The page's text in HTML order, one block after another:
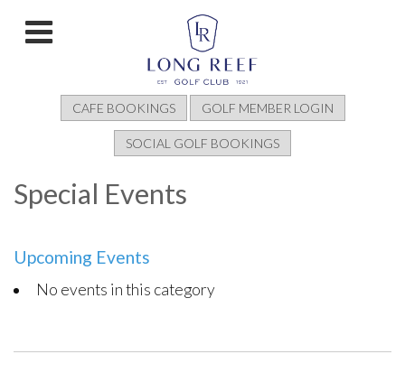
CAFE BOOKINGS GOLF MEMBER LOGIN
SOCIAL GOLF BOOKINGS
Special Events
Upcoming Events
No events in this category